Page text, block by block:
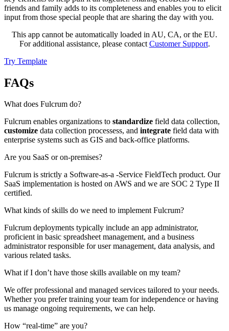
friends and family adds to its completeness and enables you to elicit
input from those special people that are sharing the day with you.
This app cannot be automatically loaded in AU, CA, or the EU.
For additional assistance, please contact Customer Support.
Try Template
FAQs
What does Fulcrum do?
Fulcrum enables organizations to standardize field data collection,
customize data collection processess, and integrate field data with
enterprise systems such as GIS and back-office platforms.
Are you SaaS or on-premises?
Fulcrum is strictly a Software-as-a -Service FieldTech product. Our
SaaS implementation is hosted on AWS and we are SOC 2 Type II
certified.
What kinds of skills do we need to implement Fulcrum?
Fulcrum deployments typically include an app administrator,
proficient in basic spreadsheet management, and a business
administrator responsible for user management, data analysis, and
various related tasks.
What if I don’t have those skills available on my team?
We offer professional and managed services tailored to your needs.
Whether you prefer training your team for independence or having
us manage ongoing requirements, we can help.
How “real-time” are you?